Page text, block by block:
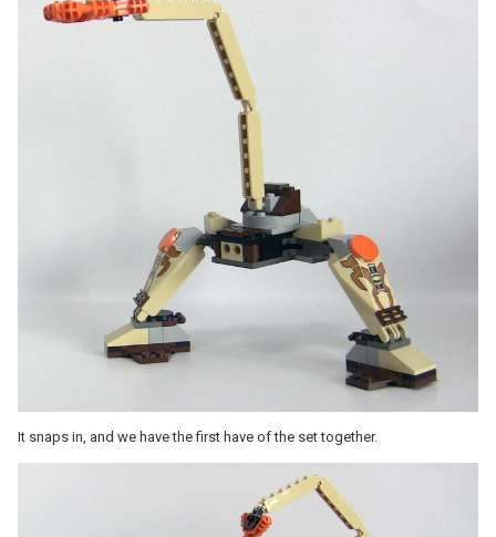
It snaps in, and we have the first have of the set together.